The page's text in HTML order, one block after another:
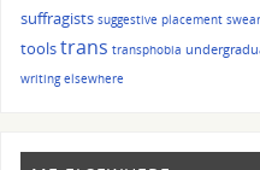
suffragists suggestive placement
toolstrans transphobia
writing elsewhere